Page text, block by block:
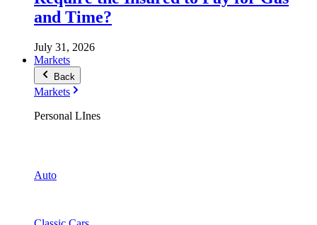
and Time?
July 31, 2026
Markets
Back
Markets
Personal LInes
Auto